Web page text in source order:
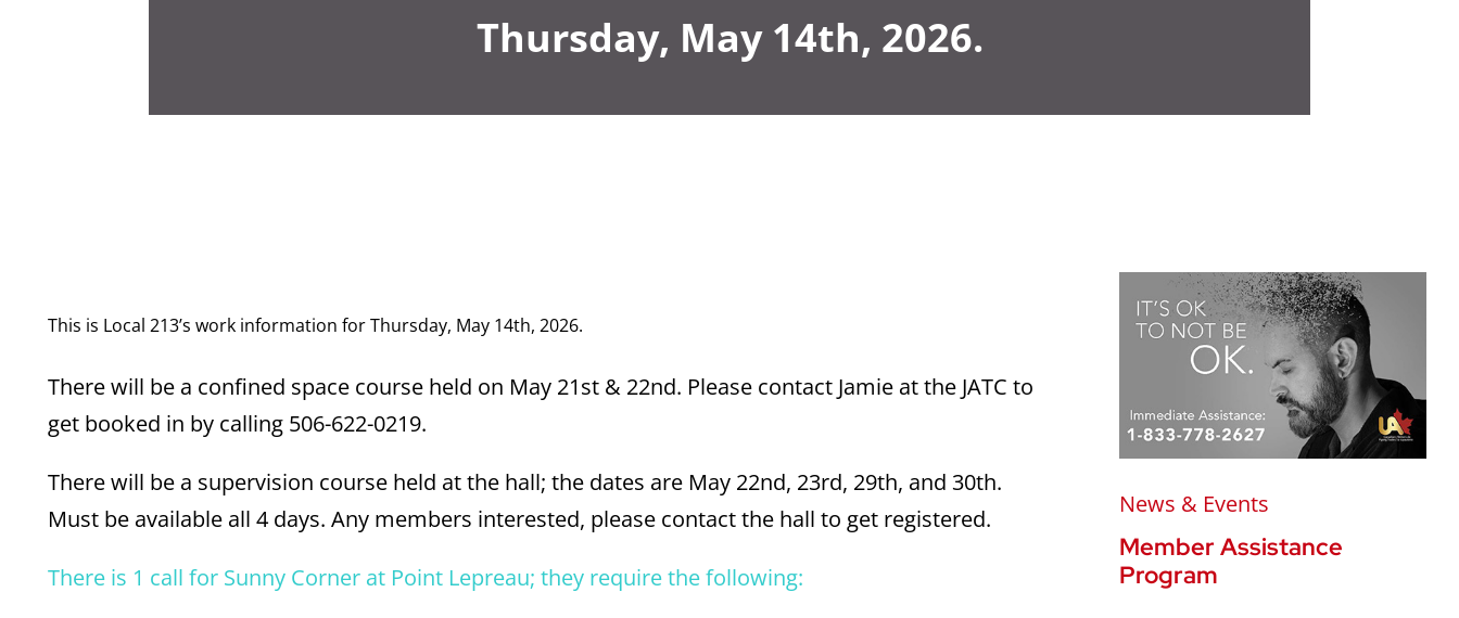
Thursday, May 14th, 2026.
This is Local 213’s work information for Thursday, May 14th, 2026.
There will be a confined space course held on May 21st & 22nd. Please contact Jamie at the JATC to
get booked in by calling 506-622-0219.
There will be a supervision course held at the hall; the dates are May 22nd, 23rd, 29th, and 30th.
Must be available all 4 days. Any members interested, please contact the hall to get registered.
There is 1 call for Sunny Corner at Point Lepreau; they require the following:
News & Events
Member Assistance
Program